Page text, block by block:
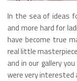
In the sea of ideas
and more hard for
have become true
real little
and in our gallery
were very interested